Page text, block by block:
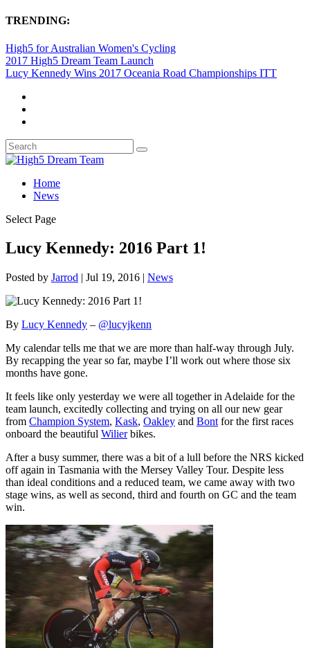
TRENDING:
High5 for Australian Women's Cycling
2017 High5 Dream Team Launch
Lucy Kennedy Wins 2017 Oceania Road Championships ITT
Home
News
Select Page
Lucy Kennedy: 2016 Part 1!
Posted by Jarrod | Jul 19, 2016 | News
By Lucy Kennedy – @lucyjkenn
My calendar tells me that we are more than half-way through July.
By recapping the year so far, maybe I’ll work out where those six
months have gone.
It feels like only yesterday we were all together in Adelaide for the
team launch, excitedly collecting and trying on all our new gear
from Champion System, Kask, Oakley and Bont for the first races
onboard the beautiful Wilierbikes.
After a busy summer, there was a bit of a lull before the NRS kicked
off again in Tasmania with the Mersey Valley Tour. Despite less
than ideal conditions and a reduced team, we came away with two
stage wins, as well as second, third and fourth on GC and the team
win.